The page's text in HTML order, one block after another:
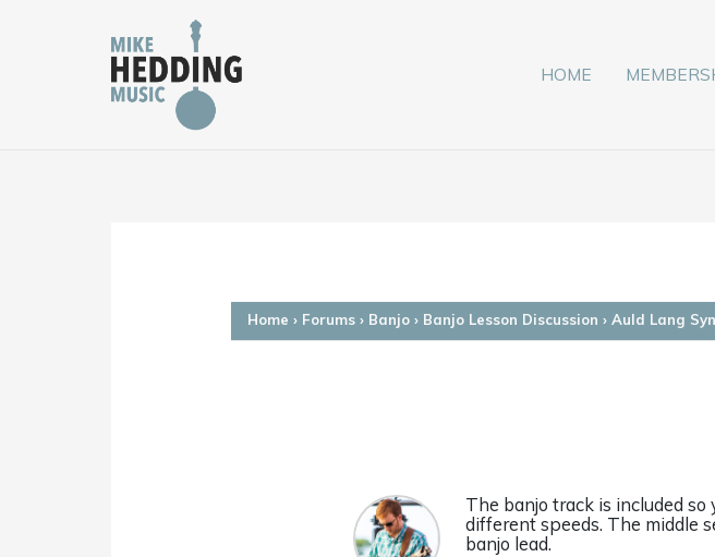
HOME
Home › Forums › Banjo › Banjo Lesson Discussion › Auld Lang
The banjo track is included
different speeds. The middle
banjo lead.